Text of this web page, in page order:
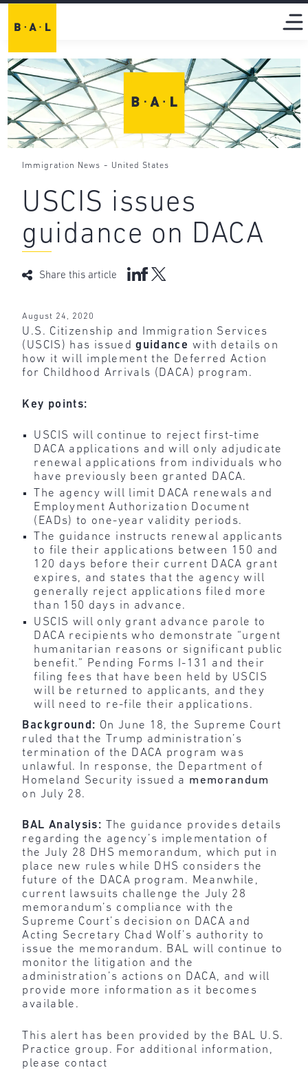
Immigration News - United States
USCIS issues
guidance on DACA
Share this article
August 24, 2020
U.S. Citizenship and Immigration Services
(USCIS) has issuedguidance with details on
how it will implement the Deferred Action
for Childhood Arrivals (DACA) program.
Key points:
USCIS will continue to reject first-time
DACA applications and will only adjudicate
renewal applications from individuals who
have previously been granted DACA.
The agency will limit DACA renewals and
Employment Authorization Document
(EADs) to one-year validity periods.
The guidance instructs renewal applicants
to file their applications between 150 and
120 days before their current DACA grant
expires, and states that the agency will
generally reject applications filed more
than 150 days in advance.
USCIS will only grant advance parole to
DACA recipients who demonstrate “urgent
humanitarian reasons or significant public
benefit.” Pending Forms I-131 and their
filing fees that have been held by USCIS
will be returned to applicants, and they
will need to re-file their applications.
Background: On June 18, the Supreme Court
ruled that the Trump administration’s
termination of the DACA program was
unlawful. In response, the Department of
Homeland Security issued a memorandum
on July 28.
BAL Analysis: The guidance provides details
regarding the agency’s implementation of
the July 28 DHS memorandum, which put in
place new rules while DHS considers the
future of the DACA program. Meanwhile,
current lawsuits challenge the July 28
memorandum’s compliance with the
Supreme Court’s decision on DACA and
Acting Secretary Chad Wolf’s authority to
issue the memorandum. BAL will continue to
monitor the litigation and the
administration’s actions on DACA, and will
provide more information as it becomes
available.
This alert has been provided by the BAL U.S.
Practice group. For additional information,
please contact